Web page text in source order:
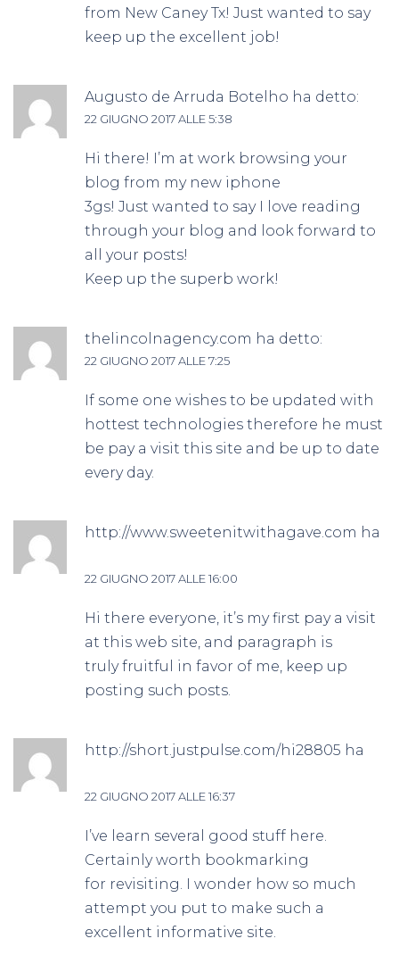
from New Caney Tx! Just wanted to say
keep up the excellent job!
Augusto de Arruda Botelho ha detto:
22 GIUGNO 2017 ALLE 5:38
Hi there! I’m at work browsing your
blog from my new iphone
3gs! Just wanted to say I love reading
through your blog and look forward to
all your posts!
Keep up the superb work!
thelincolnagency.com ha detto:
22 GIUGNO 2017 ALLE 7:25
If some one wishes to be updated with
hottest technologies therefore he must
be pay a visit this site and be up to date
every day.
http://www.sweetenitwithagave.com ha
detto:
22 GIUGNO 2017 ALLE 16:00
Hi there everyone, it’s my first pay a visit
at this web site, and paragraph is
truly fruitful in favor of me, keep up
posting such posts.
http://short.justpulse.com/hi28805 ha
detto:
22 GIUGNO 2017 ALLE 16:37
I’ve learn several good stuff here.
Certainly worth bookmarking
for revisiting. I wonder how so much
attempt you put to make such a
excellent informative site.